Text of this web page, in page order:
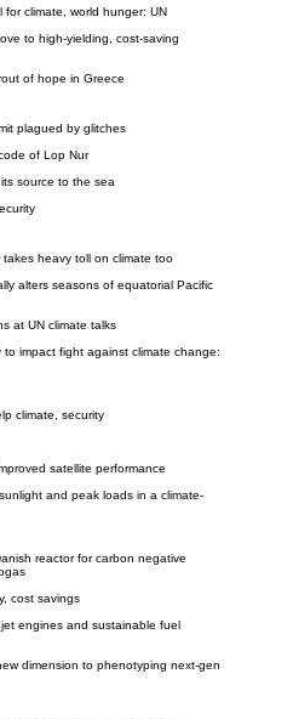
climate, world hunger: UN
to high-yielding, cost-saving
of hope in Greece
plagued by glitches
of Lop Nur
source to the sea
heavy toll on climate too
alters seasons of equatorial Pacific
at UN climate talks
impact fight against climate change:
climate, security
satellite performance
and peak loads in a climate-
reactor for carbon negative
cost savings
engines and sustainable fuel
dimension to phenotyping next-gen